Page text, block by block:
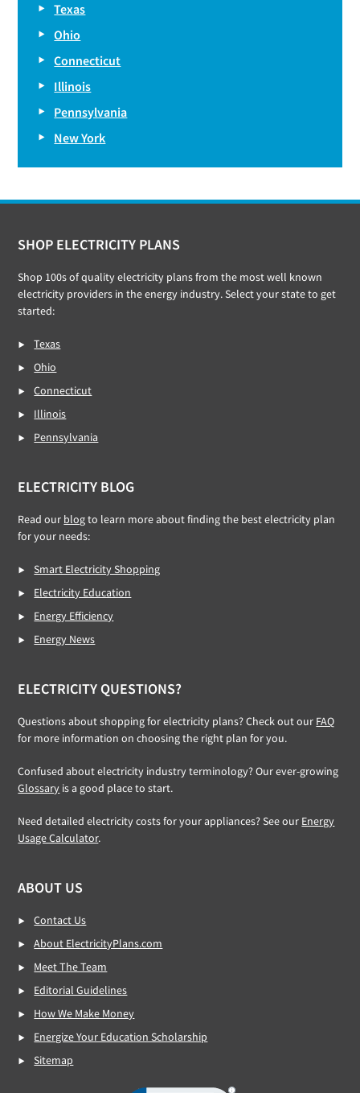
Texas
Ohio
Connecticut
Illinois
Pennsylvania
New York
Footer
SHOP ELECTRICITY PLANS
Shop 100s of quality electricity plans from the most well known
electricity providers in the energy industry. Select your state to get
started:
Texas
Ohio
Connecticut
Illinois
Pennsylvania
ELECTRICITY BLOG
Read our blogto learn more about finding the best electricity plan
for your needs:
Smart Electricity Shopping
Electricity Education
Energy Efficiency
Energy News
ELECTRICITY QUESTIONS?
Questions about shopping for electricity plans? Check out our FAQ
for more information on choosing the right plan for you.
Confused about electricity industry terminology? Our ever-growing
Glossary is a good place to start.
Need detailed electricity costs for your appliances? See our Energy
Usage Calculator.
ABOUT US
Contact Us
About ElectricityPlans.com
Meet The Team
Editorial Guidelines
How We Make Money
Energize Your Education Scholarship
Sitemap